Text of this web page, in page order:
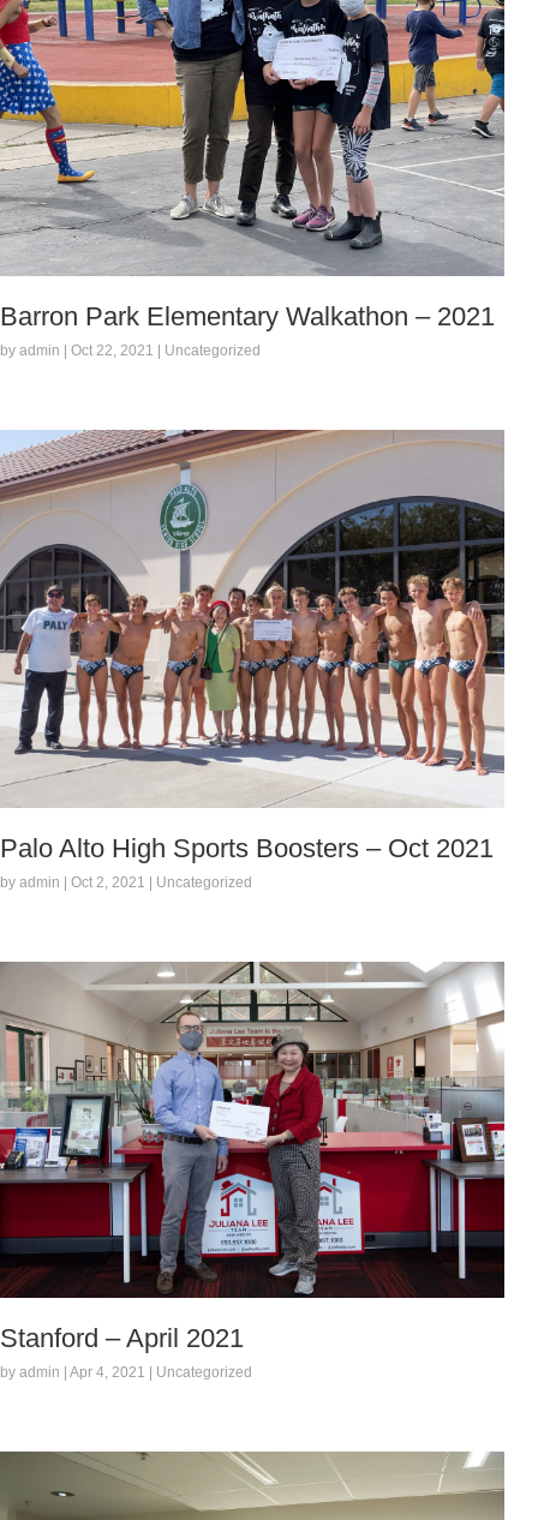
Barron Park Elementary Walkathon – 2021
by admin | Oct 22, 2021 | Uncategorized
Palo Alto High Sports Boosters – Oct 2021
by admin | Oct 2, 2021 | Uncategorized
Stanford – April 2021
by admin | Apr 4, 2021 | Uncategorized